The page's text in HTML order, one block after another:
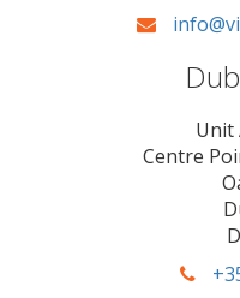
Unit
Centre